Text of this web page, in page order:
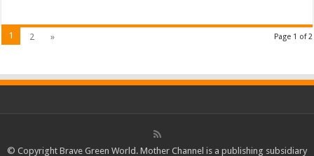
Page 1 of 2
1 2 »
© Copyright Brave Green World. Mother Channel is a publishing subsidiary